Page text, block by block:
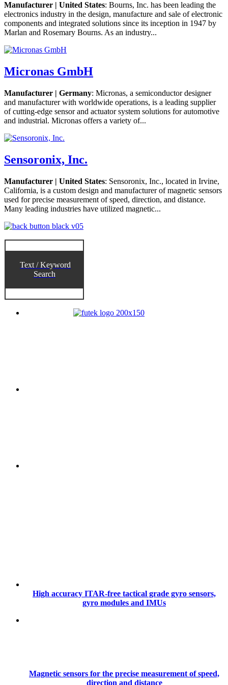
Manufacturer | United States: Bourns, Inc. has been leading the
electronics industry in the design, manufacture and sale of electronic
components and integrated solutions since its inception in 1947 by
Marlan and Rosemary Bourns. As an industry...
Micronas GmbH
Manufacturer | Germany: Micronas, a semiconductor designer
and manufacturer with worldwide operations, is a leading supplier
of cutting-edge sensor and actuator system solutions for automotive
and industrial. Micronas offers a variety of...
Sensoronix, Inc.
Manufacturer | United States: Sensoronix, Inc., located in Irvine,
California, is a custom design and manufacturer of magnetic sensors
used for precise measurement of speed, direction, and distance.
Many leading industries have utilized magnetic...
Text / Keyword
Search
High accuracy ITAR-free tactical grade gyro sensors,
gyro modules and IMUs
Magnetic sensors for the precise measurement of speed,
direction and distance